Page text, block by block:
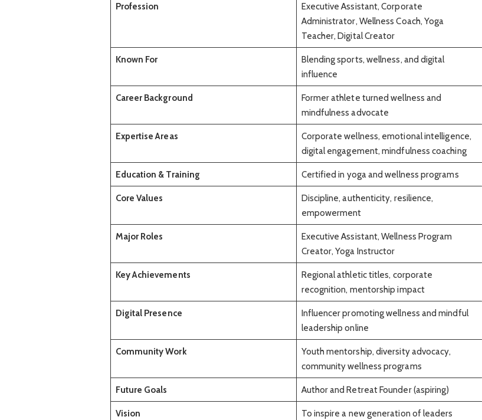
Profession
Executive Assistant, Corporate
Administrator, Wellness Coach, Yoga
Teacher, Digital Creator
Known For
Blending sports, wellness, and digital
influence
Career Background
Former athlete turned wellness and
mindfulness advocate
Expertise Areas
Corporate wellness, emotional intelligence,
digital engagement, mindfulness coaching
Education & Training Certified in yoga and wellness programs
Core Values
Discipline, authenticity, resilience,
empowerment
Major Roles
Executive Assistant, Wellness Program
Creator, Yoga Instructor
Key Achievements
Regional athletic titles, corporate
recognition, mentorship impact
Digital Presence
Influencer promoting wellness and mindful
leadership online
Community Work
Youth mentorship, diversity advocacy,
community wellness programs
Future Goals Author and Retreat Founder (aspiring)
Vision
To inspire a new generation of leaders